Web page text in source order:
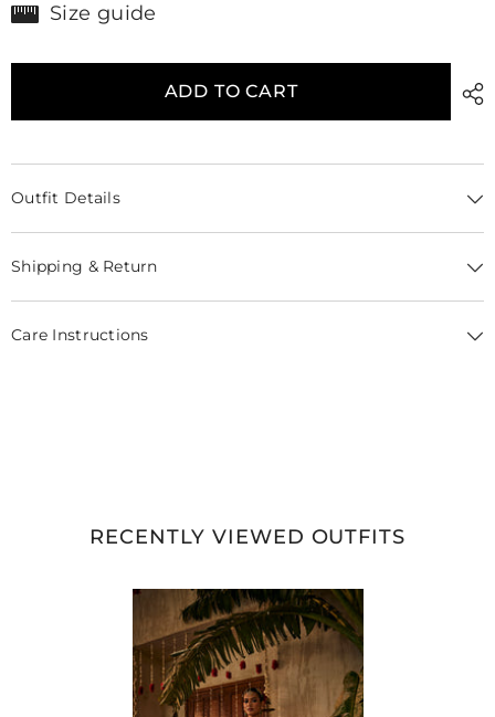
Size guide
ADD TO CART
Outfit Details
Shipping & Return
Care Instructions
RECENTLY VIEWED OUTFITS